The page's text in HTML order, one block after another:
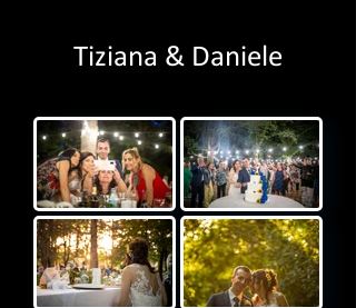
Tiziana & Daniele